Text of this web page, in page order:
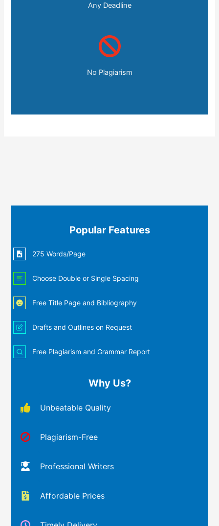
Any Deadline
No Plagiarism
Popular Features
275 Words/Page
Choose Double or Single Spacing
Free Title Page and Bibliography
Drafts and Outlines on Request
Free Plagiarism and Grammar Report
Why Us?
Unbeatable Quality
Plagiarism-Free
Professional Writers
Affordable Prices